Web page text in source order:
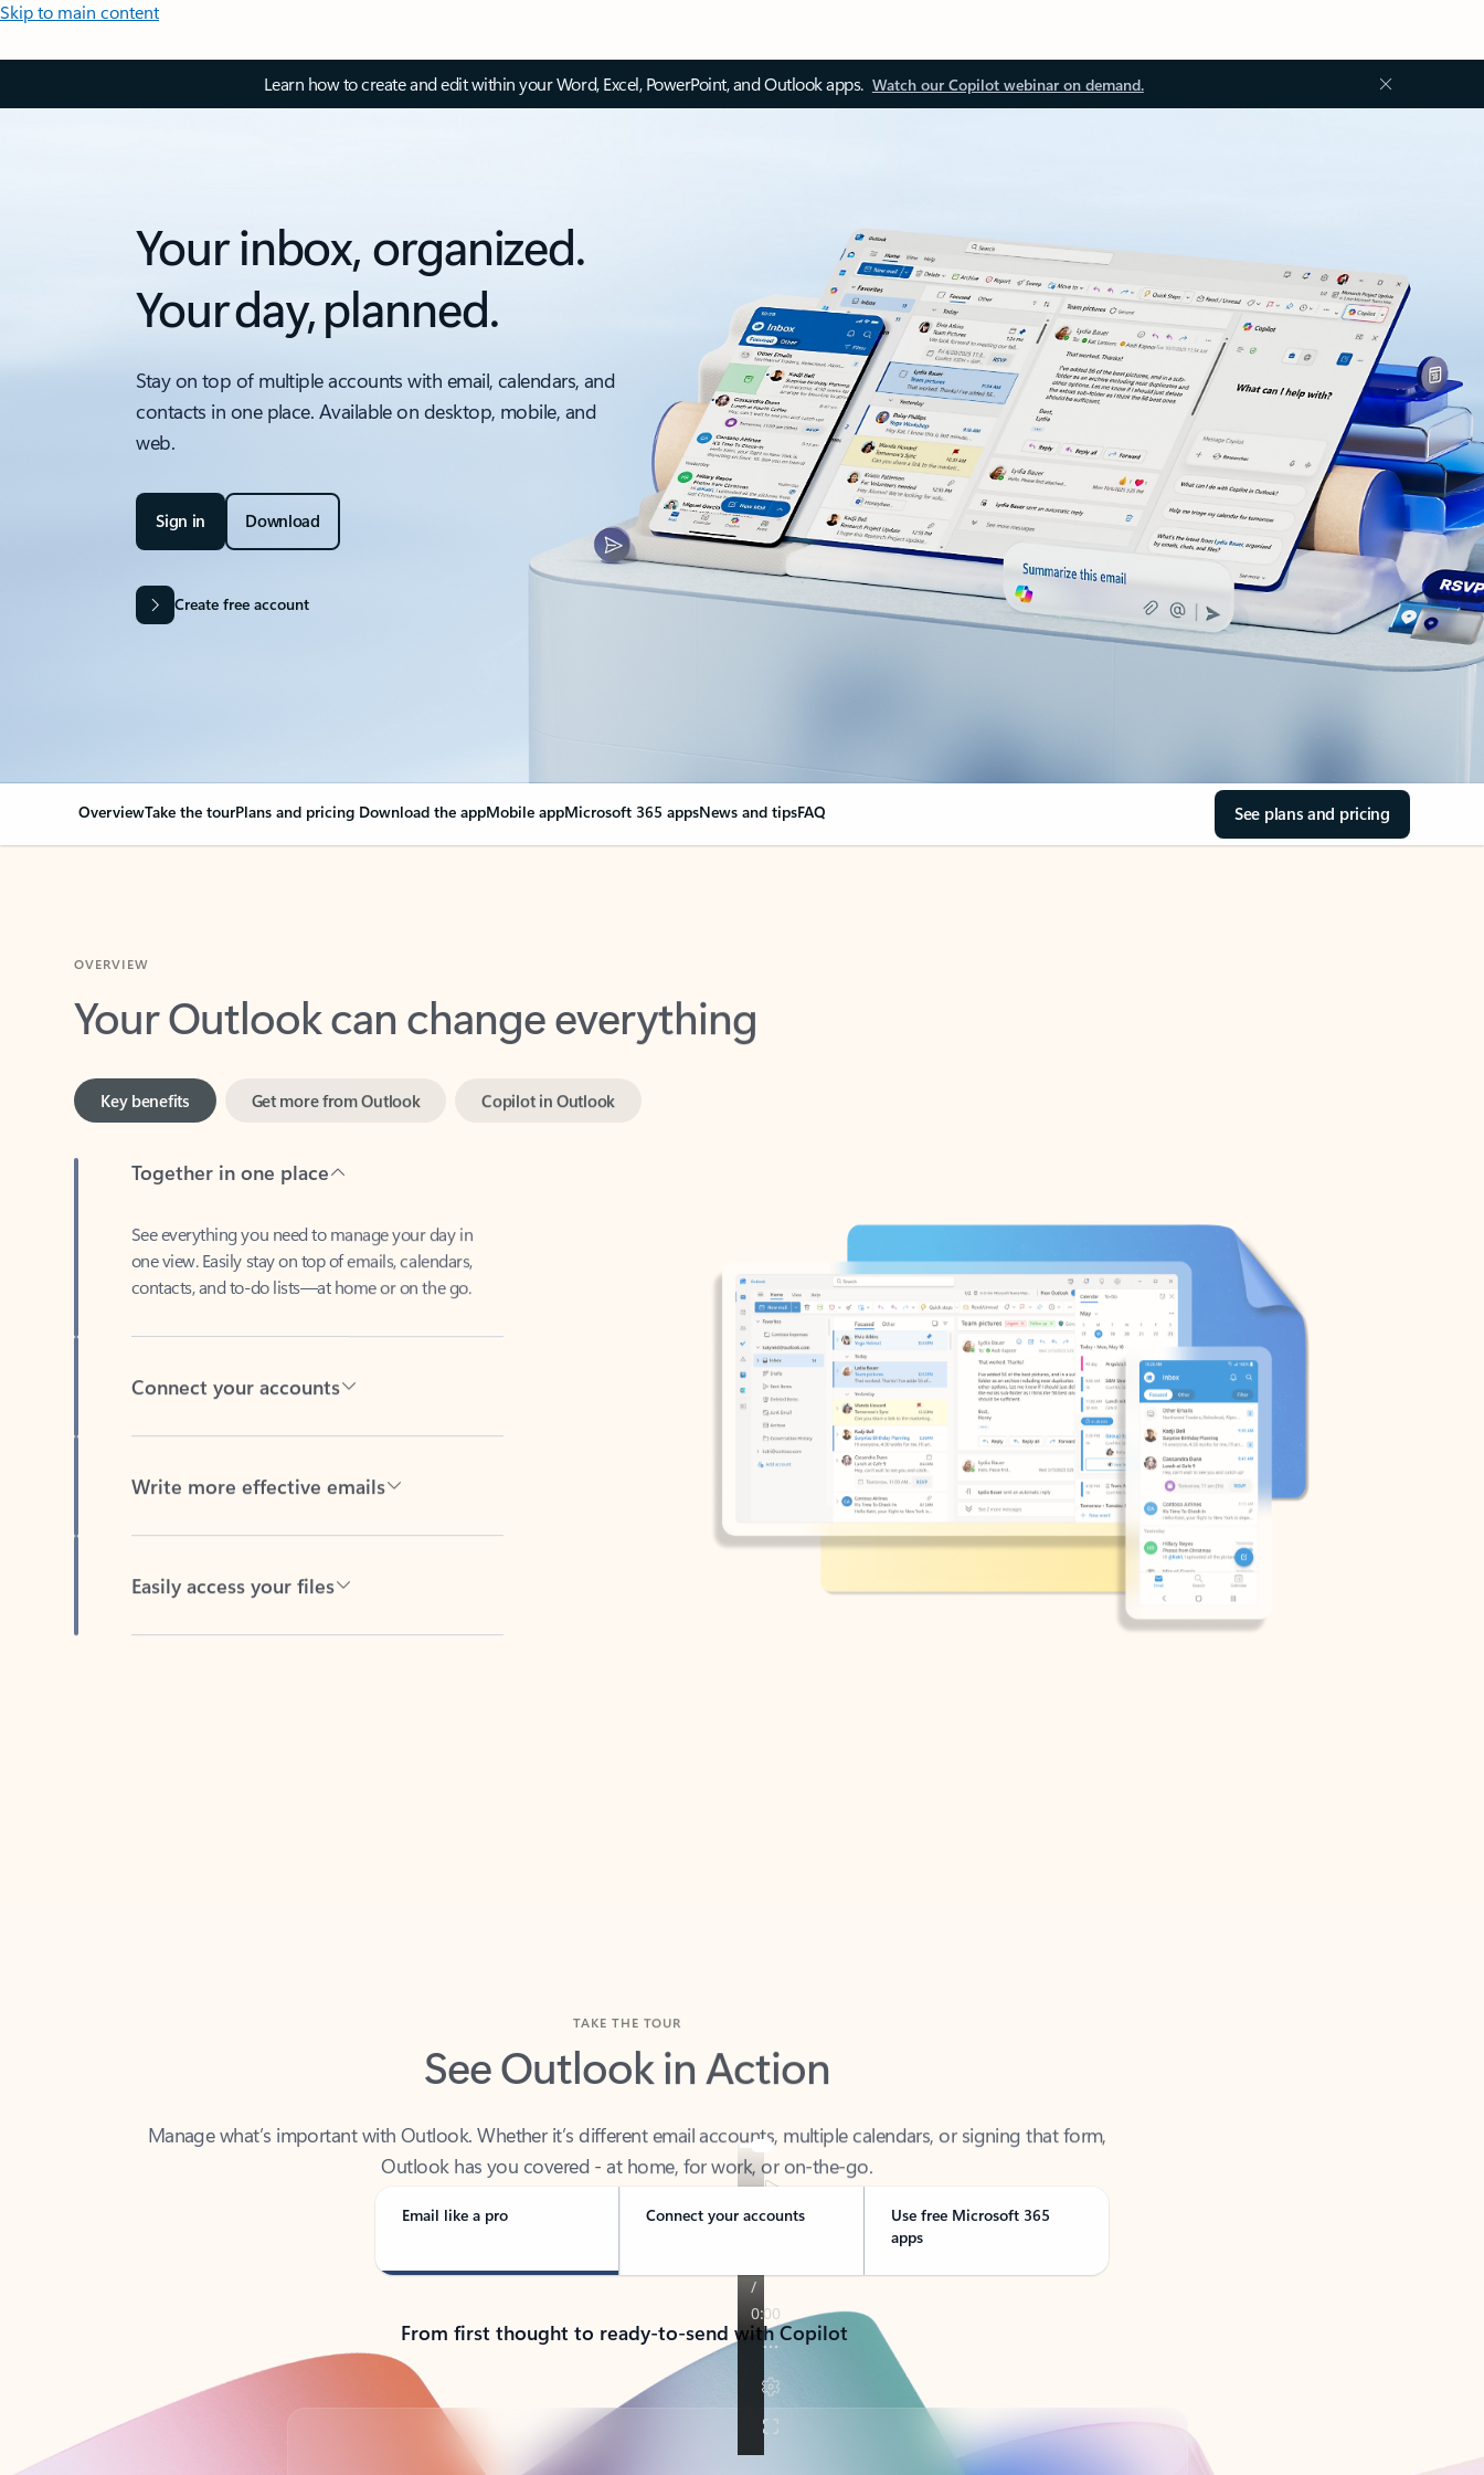
Skip to main content
Learn how to create and edit within your Word, Excel, PowerPoint, and Outlook apps. Watch our Copilot webinar on demand.
Your inbox, organized.
Your day, planned.
Stay on top of multiple accounts with email, calendars, and
contacts in one place. Available on desktop, mobile, and
web.
Sign in Download
Create free account
OverviewTake the tourPlans and pricing Download the appMobile appMicrosoft 365 appsNews and tipsFAQ See plans and pricing
Your Outlook can change everything
one view. Easily stay on top of emails, calendars,
contacts, and to-do lists—at home or on the go.
See Outlook in Action
Outlook has you covered - at home, for work, or on-the-go.
Email like a pro Connect your accounts
Use free Microsoft 365
apps
From first thought to ready-to-send with Copilot